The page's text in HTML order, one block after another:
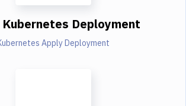
Deployment
Apply Deployment